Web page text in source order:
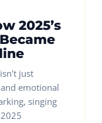
2025’s
just
emotional
singing